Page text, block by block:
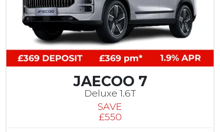
r
S
a
v
i
g
JAECOO 7
Deluxe 1.6T
SAVE
£550